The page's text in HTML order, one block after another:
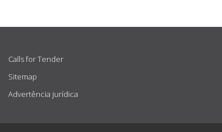
Calls for Tender
Sitemap
Advertência jurídica